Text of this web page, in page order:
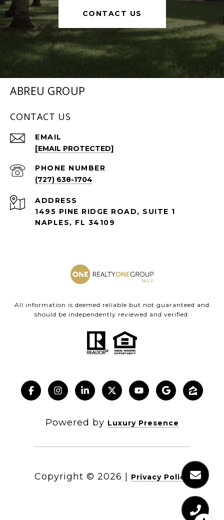
CONTACT US
ABREU GROUP
CONTACT US
EMAIL
[EMAIL PROTECTED]
PHONE NUMBER
(727) 638-1704
ADDRESS
1495 PINE RIDGE ROAD, SUITE 1
NAPLES, FL 34109
All information is deemed reliable but not guaranteed and
should be independently reviewed and verified.
Powered by Luxury Presence
Copyright © 2026 Privacy Policy